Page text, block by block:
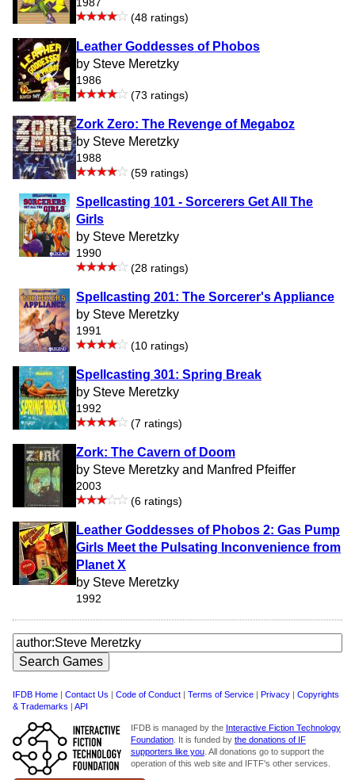
1987
(48 ratings)
Leather Goddesses of Phobos
by Steve Meretzky
1986
(73 ratings)
Zork Zero: The Revenge of Megaboz
by Steve Meretzky
1988
(59 ratings)
Spellcasting 101 - Sorcerers Get All The
Girls
by Steve Meretzky
1990
(28 ratings)
Spellcasting 201: The Sorcerer's Appliance
by Steve Meretzky
1991
(10 ratings)
Spellcasting 301: Spring Break
by Steve Meretzky
1992
(7 ratings)
Zork: The Cavern of Doom
by Steve Meretzky and Manfred Pfeiffer
2003
(6 ratings)
Leather Goddesses of Phobos 2: Gas Pump
Girls Meet the Pulsating Inconvenience from
Planet X
by Steve Meretzky
1992
IFDB Home Contact Us Code of Conduct Terms of Service Privacy
Copyrights
& Trademarks
API
IFDB is managed by the Interactive Fiction Technology
Foundation. It is funded by the donations of IF
supporters like you. All donations go to support the
operation of this web site and IFTF's other services.